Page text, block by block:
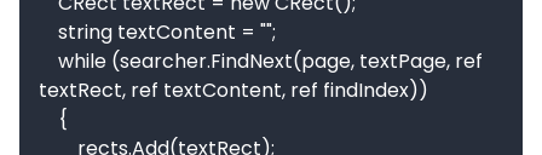
textRect, ref textContent, ref findIndex))